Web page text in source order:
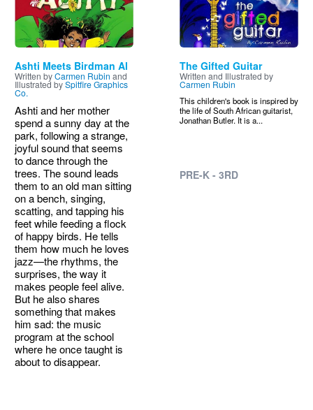
Ashti Meets Birdman Al
Written byCarmen Rubin and
Illustrated bySpitfire Graphics
Co.
Ashti and her mother
spend a sunny day at the
park, following a strange,
joyful sound that seems
to dance through the
trees. The sound leads
them to an old man sitting
on a bench, singing,
scatting, and tapping his
feet while feeding a flock
of happy birds. He tells
them how much he loves
jazz—the rhythms, the
surprises, the way it
makes people feel alive.
But he also shares
something that makes
him sad: the music
program at the school
where he once taught is
about to disappear.
The Gifted Guitar
Written and Illustrated by
Carmen Rubin
This children's book is inspired by
the life of South African guitarist,
Jonathan Butler. It is a...
PRE-K - 3RD